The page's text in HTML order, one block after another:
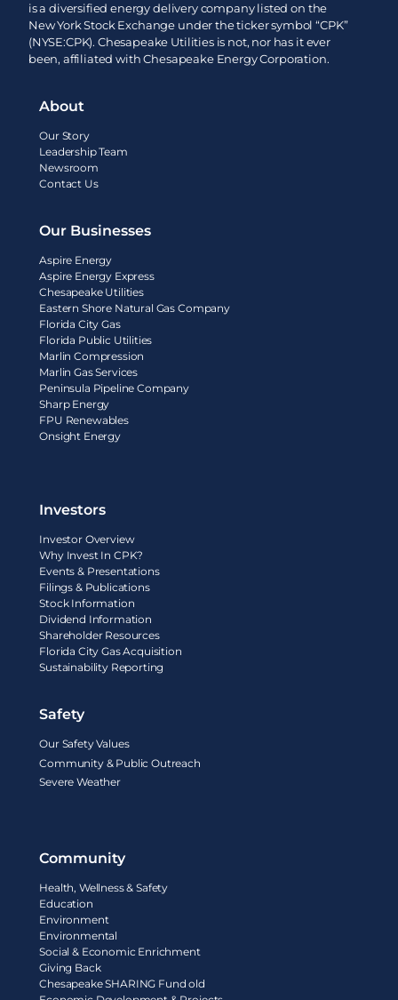
is a diversified energy delivery company listed on the
New York Stock Exchange under the ticker symbol “CPK”
(NYSE:CPK). Chesapeake Utilities is not, nor has it ever
been, affiliated with Chesapeake Energy Corporation.
About
Our Story
Leadership Team
Newsroom
Contact Us
Our Businesses
Aspire Energy
Aspire Energy Express
Chesapeake Utilities
Eastern Shore Natural Gas Company
Florida City Gas
Florida Public Utilities
Marlin Compression
Marlin Gas Services
Peninsula Pipeline Company
Sharp Energy
FPU Renewables
Onsight Energy
Investors
Investor Overview
Why Invest In CPK?
Events & Presentations
Filings & Publications
Stock Information
Dividend Information
Shareholder Resources
Florida City Gas Acquisition
Sustainability Reporting
Safety
Our Safety Values
Community & Public Outreach
Severe Weather
Community
Health, Wellness & Safety
Education
Environment
Environmental
Social & Economic Enrichment
Giving Back
Chesapeake SHARING Fund old